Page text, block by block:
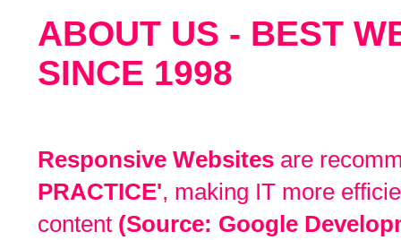
ABOUT US - BEST
SINCE 1998
Responsive Websites are
PRACTICE', making IT more
content (Source: Google